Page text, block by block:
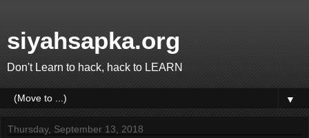
siyahsapka.org
Don't Learn to hack, hack to LEARN
▼
Thursday, September 13, 2018